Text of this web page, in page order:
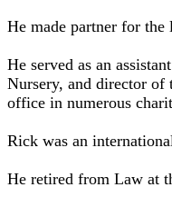
He made partner for
He served as an
Nursery, and director of
office in numerous
Rick was an
He retired from Law at